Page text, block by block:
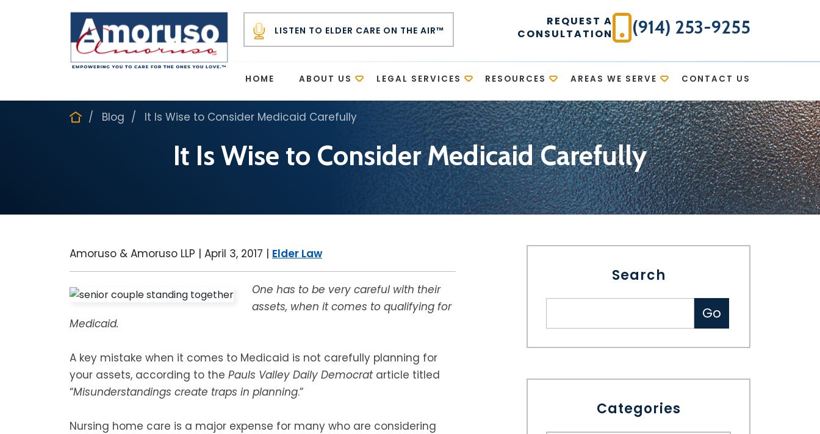
LISTEN TO ELDER CARE ON THE AIR™
REQUEST A
CONSULTATION
(914) 253-9255
HOME ABOUT US LEGAL SERVICES RESOURCES AREAS WE SERVE CONTACT US
Blog It Is Wise to Consider Medicaid Carefully
It Is Wise to Consider Medicaid Carefully
Amoruso & Amoruso LLP | April 3, 2017 | Elder Law
One has to be very careful with their
assets, when it comes to qualifying for
Medicaid.
A key mistake when it comes to Medicaid is not carefully planning for
your assets, according to the Pauls Valley Daily Democratarticle titled
“Misunderstandings create traps in planning.”
Nursing home care is a major expense for many who are considering
Search
Categories